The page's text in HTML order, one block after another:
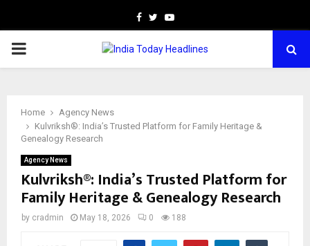
Facebook
TwitterYoutube
PRIMARY
Home
Agency News
Kulvriksh®: India’s Trusted Platform for Family Heritage &
Genealogy Research
Agency News
Kulvriksh®: India’s Trusted Platform for
Family Heritage & Genealogy Research
by cradmin May 18, 2026 0 188